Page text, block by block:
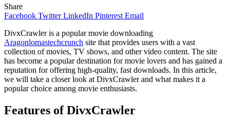
Share
Facebook Twitter LinkedIn Pinterest Email
DivxCrawler is a popular movie downloading
Aragonlomastechcrunch site that provides users with a vast
collection of movies, TV shows, and other video content. The site
has become a popular destination for movie lovers and has gained a
reputation for offering high-quality, fast downloads. In this article,
we will take a closer look at DivxCrawler and what makes it a
popular choice among movie enthusiasts.
Features of DivxCrawler